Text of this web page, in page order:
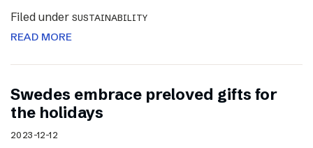
Filed under SUSTAINABILITY
READ MORE
Swedes embrace preloved gifts for
the holidays
2023-12-12